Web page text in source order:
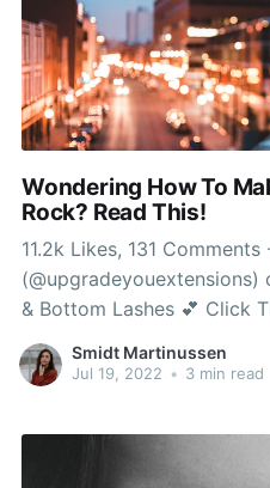
Wondering How To
Rock? Read This!
11.2k Likes, 131 Comments
(@upgradeyouextensions)
& Bottom Lashes 💕 Click
Book NOW! Real mink
result of they are so gentle
Smidt Martinussen
Jul 19, 2022 • 3 min read